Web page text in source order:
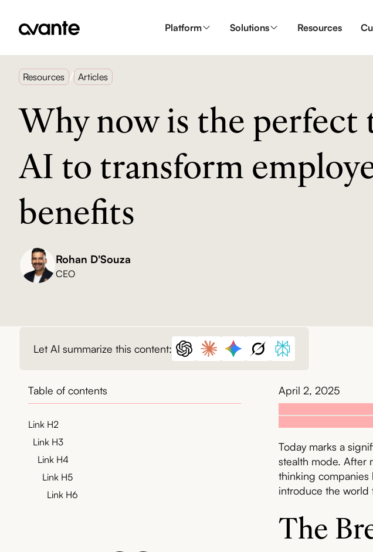
Platform Solutions Resources
Resources / Articles
Why now is the perfect
AI to transform
benefits
Rohan D'Souza
CEO
Let AI summarize this content:
Table of contents
Link H2
Link H3
Link H4
Link H5
Link H6
April 2, 2025
Today marks a
stealth mode. After
thinking companies
introduce the world
The